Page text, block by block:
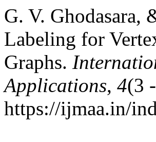
G. V.
Labeling for
Graphs.
Applications, 4(3
https://ijmaa.in/